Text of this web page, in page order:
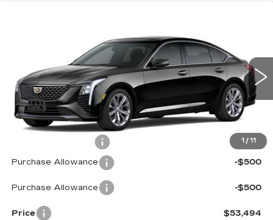
1 / 11
1G6DS5RKXT0102278Stock:C6045
Model:6DC79
2569 mi Ext. Int.
Less
MSRP:
$53,895
$599
Purchase Allowance -$500
Purchase Allowance -$500
Price $53,494